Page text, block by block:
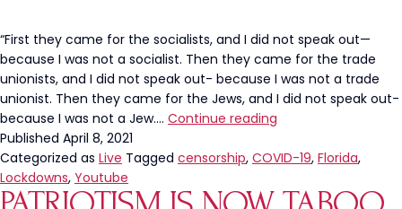
“First they came for the socialists, and I did not speak out—
because I was not a socialist. Then they came for the trade
unionists, and I did not speak out- because I was not a trade
unionist. Then they came for the Jews, and I did not speak out-
because I was not a Jew.… Continue reading
Gov.
DeSantis’
Published April 8, 2021
Categorized as Live Tagged censorship, COVID-19, Florida,
Lockdowns, Youtube